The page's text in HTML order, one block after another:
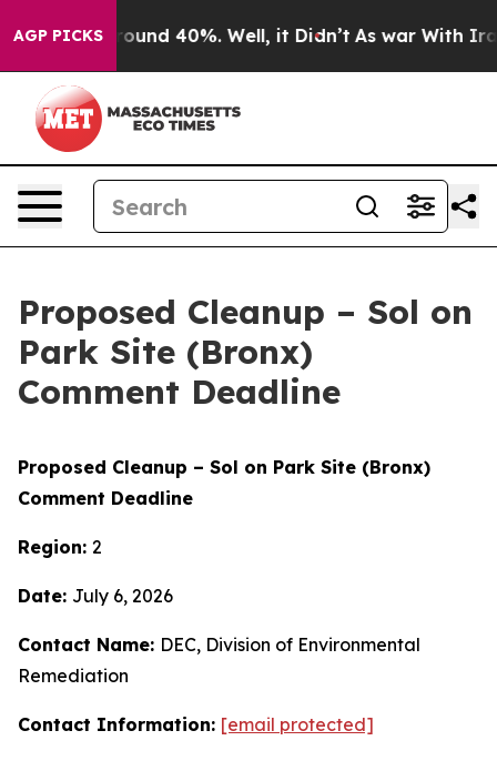
AGP PICKS
Floor Around 40%. Well, it Didn’t As war With Iran
Proposed Cleanup – Sol on
Park Site (Bronx)
Comment Deadline
Proposed Cleanup – Sol on Park Site (Bronx)
Comment Deadline
Region: 2
Date: July 6, 2026
Contact Name: DEC, Division of Environmental
Remediation
Contact Information: [email protected]